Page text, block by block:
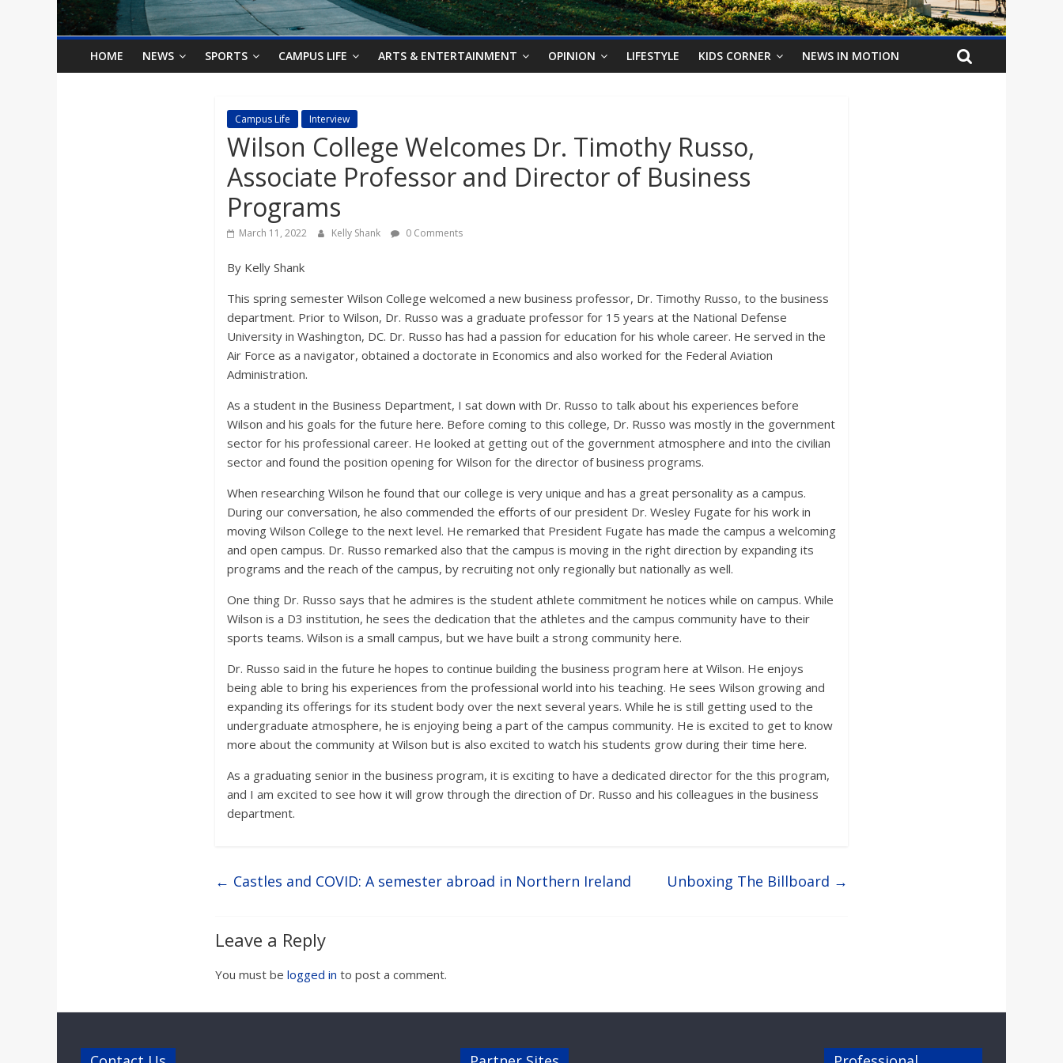
o
nHOME NEWS SPORTS CAMPUS LIFE ARTS & ENTERTAINMENT OPINION LIFESTYLE KIDS CORNER NEWS IN MOTION
Campus Life Interview
Wilson College Welcomes Dr. Timothy Russo,
Associate Professor and Director of Business
Programs
March 11, 2022 Kelly Shank 0 Comments
By Kelly Shank
This spring semester Wilson College welcomed a new business professor, Dr. Timothy Russo, to the business
department. Prior to Wilson, Dr. Russo was a graduate professor for 15 years at the National Defense
University in Washington, DC. Dr. Russo has had a passion for education for his whole career. He served in the
Air Force as a navigator, obtained a doctorate in Economics and also worked for the Federal Aviation
Administration.
As a student in the Business Department, I sat down with Dr. Russo to talk about his experiences before
Wilson and his goals for the future here. Before coming to this college, Dr. Russo was mostly in the government
sector for his professional career. He looked at getting out of the government atmosphere and into the civilian
sector and found the position opening for Wilson for the director of business programs.
When researching Wilson he found that our college is very unique and has a great personality as a campus.
During our conversation, he also commended the efforts of our president Dr. Wesley Fugate for his work in
moving Wilson College to the next level. He remarked that President Fugate has made the campus a welcoming
and open campus. Dr. Russo remarked also that the campus is moving in the right direction by expanding its
programs and the reach of the campus, by recruiting not only regionally but nationally as well.
One thing Dr. Russo says that he admires is the student athlete commitment he notices while on campus. While
Wilson is a D3 institution, he sees the dedication that the athletes and the campus community have to their
sports teams. Wilson is a small campus, but we have built a strong community here.
Dr. Russo said in the future he hopes to continue building the business program here at Wilson. He enjoys
being able to bring his experiences from the professional world into his teaching. He sees Wilson growing and
expanding its offerings for its student body over the next several years. While he is still getting used to the
undergraduate atmosphere, he is enjoying being a part of the campus community. He is excited to get to know
more about the community at Wilson but is also excited to watch his students grow during their time here.
As a graduating senior in the business program, it is exciting to have a dedicated director for the this program,
and I am excited to see how it will grow through the direction of Dr. Russo and his colleagues in the business
department.
← Castles and COVID: A semester abroad in Northern Ireland Unboxing The Billboard →
Leave a Reply
You must be logged in to post a comment.